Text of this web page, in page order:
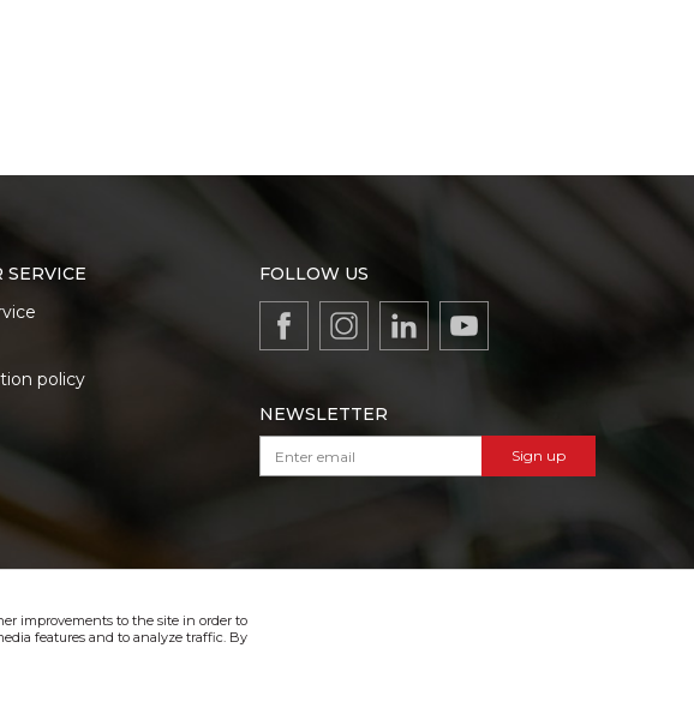
SERVICE
policy
FOLLOW US
NEWSLETTER
Sign up
VIBER & SMS NEWSLETTER
improvements to the site in order to
features and to analyze traffic. By